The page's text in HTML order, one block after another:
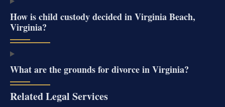
How is child custody decided in Virginia Beach,
Virginia?
What are the grounds for divorce in Virginia?
Related Legal Services